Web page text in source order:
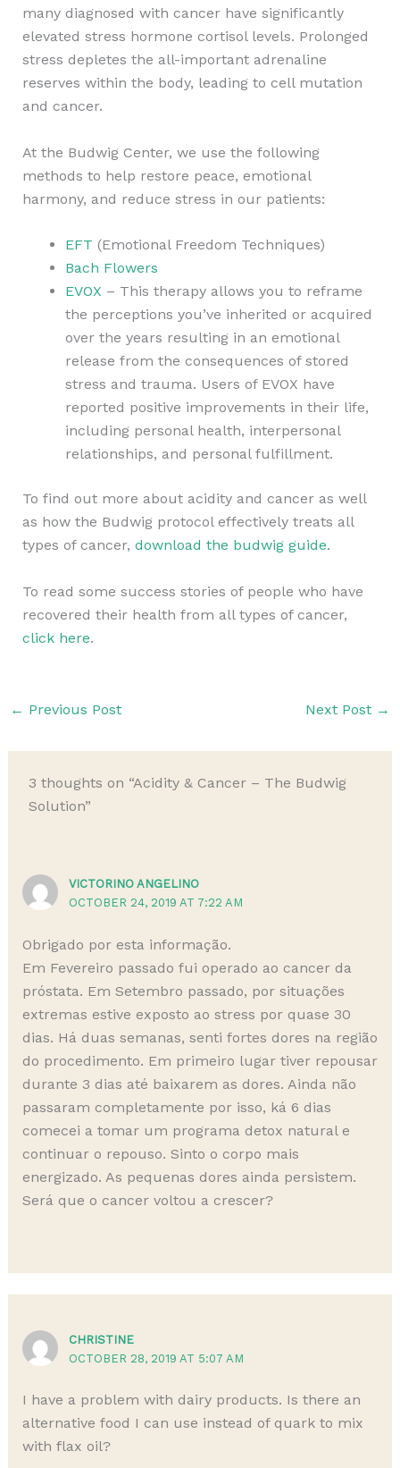
many diagnosed with cancer have significantly
elevated stress hormone cortisol levels. Prolonged
stress depletes the all-important adrenaline
reserves within the body, leading to cell mutation
and cancer.
At the Budwig Center, we use the following
methods to help restore peace, emotional
harmony, and reduce stress in our patients:
EFT (Emotional Freedom Techniques)
Bach Flowers
EVOX – This therapy allows you to reframe
the perceptions you’ve inherited or acquired
over the years resulting in an emotional
release from the consequences of stored
stress and trauma. Users of EVOX have
reported positive improvements in their life,
including personal health, interpersonal
relationships, and personal fulfillment.
To find out more about acidity and cancer as well
as how the Budwig protocol effectively treats all
types of cancer, download the budwig guide.
To read some success stories of people who have
recovered their health from all types of cancer,
click here.
← Previous Post Next Post →
3 thoughts on “Acidity & Cancer – The Budwig
Solution”
VICTORINO ANGELINO
OCTOBER 24, 2019 AT 7:22 AM
Obrigado por esta informação.
Em Fevereiro passado fui operado ao cancer da
próstata. Em Setembro passado, por situações
extremas estive exposto ao stress por quase 30
dias. Há duas semanas, senti fortes dores na região
do procedimento. Em primeiro lugar tiver repousar
durante 3 dias até baixarem as dores. Ainda não
passaram completamente por isso, ká 6 dias
comecei a tomar um programa detox natural e
continuar o repouso. Sinto o corpo mais
energizado. As pequenas dores ainda persistem.
Será que o cancer voltou a crescer?
CHRISTINE
OCTOBER 28, 2019 AT 5:07 AM
I have a problem with dairy products. Is there an
alternative food I can use instead of quark to mix
with flax oil?